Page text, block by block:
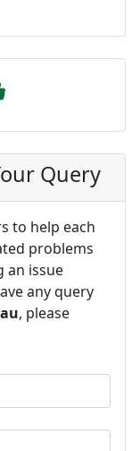
Query
to help each
problems
an issue
any query
, please